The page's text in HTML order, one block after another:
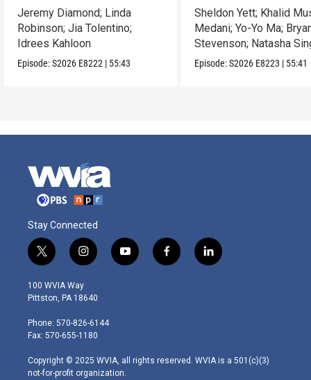
Jeremy Diamond; Linda
Robinson; Jia Tolentino;
Idrees Kahloon
Episode:S2026 E8222 | 55:43
Sheldon Yett; Khalid
Medani; Yo-Yo Ma;
Stevenson; Natasha
Episode:S2026 E8223 | 55:41
Stay Connected
t
w
i
t
e
r
i
n
s
t
g
r
m
y
o
f
a
l
i
100 WVIA Way
Pittston, PA 18640
Phone: 570-826-6144
Fax: 570-655-1180
Copyright © 2025 WVIA, all rights reserved. WVIA is a 501(c)(3)
not-for-profit organization.